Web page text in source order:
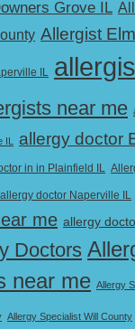
Grove IL
Allergist
IL
near me
allergy doctor
in in Plainfield IL
allergy doctor Naperville IL
me allergy
Doctors
near me Allergy
Allergy Specialist Will County